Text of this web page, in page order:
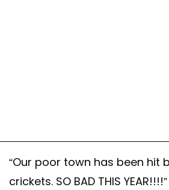
“Our poor town has been hit
crickets. SO BAD THIS